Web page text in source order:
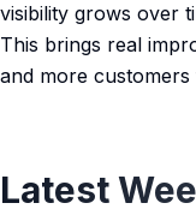
visibility grows over
This brings real
and more customers
Latest